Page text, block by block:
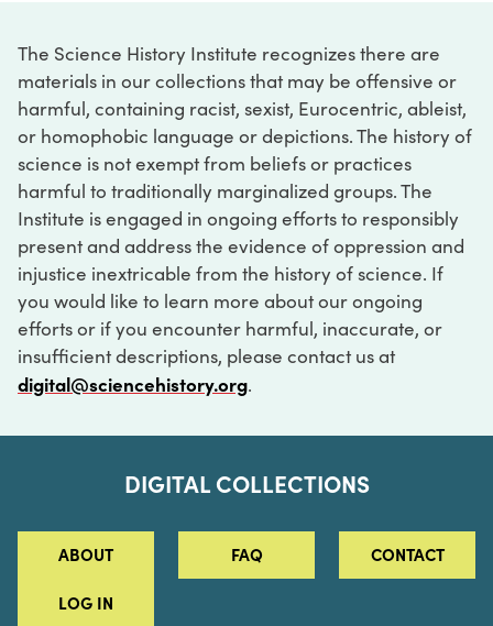
The Science History Institute recognizes there are
materials in our collections that may be offensive or
harmful, containing racist, sexist, Eurocentric, ableist,
or homophobic language or depictions. The history of
science is not exempt from beliefs or practices
harmful to traditionally marginalized groups. The
Institute is engaged in ongoing efforts to responsibly
present and address the evidence of oppression and
injustice inextricable from the history of science. If
you would like to learn more about our ongoing
efforts or if you encounter harmful, inaccurate, or
insufficient descriptions, please contact us at
digital@sciencehistory.org.
DIGITAL COLLECTIONS
ABOUT FAQ CONTACT
LOG IN